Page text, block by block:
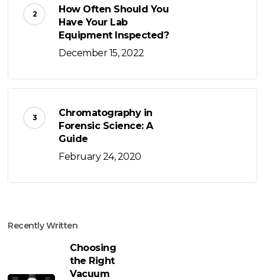
How Often Should You
Have Your Lab
Equipment Inspected?
December 15, 2022
Chromatography in
Forensic Science: A
Guide
February 24, 2020
Recently Written
Choosing
the Right
Vacuum